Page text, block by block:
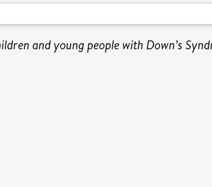
and young people with Down’s